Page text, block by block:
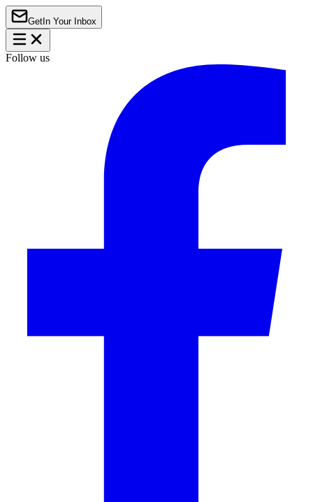
Get In Your Inbox
Follow us